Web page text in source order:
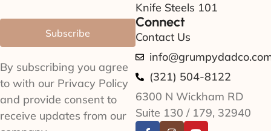
Subscribe
By subscribing you agree
to with our Privacy Policy
and provide consent to
receive updates from our
Knife Steels 101
Connect
Contact Us
(321) 504-8122
6300 N Wickham RD
Suite 130 / 179, 32940